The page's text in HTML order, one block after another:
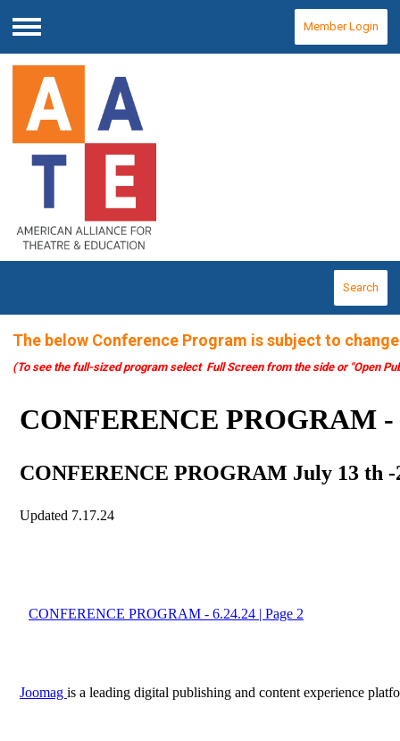
Menu
Member Login
Search
The below Conference Program is subject to
(To see the full-sized program select Full Screen from the side or "Open